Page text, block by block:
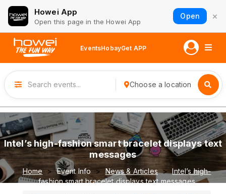
Howei App
Open this page in the Howei App
Open ×
EventsHobayGet APP
Choose a location
Intel’s high-fashion smart bracelet displays text
messages
Home Event Info News & Articles
Intel’s high-
fashion smart bracelet displays text messages